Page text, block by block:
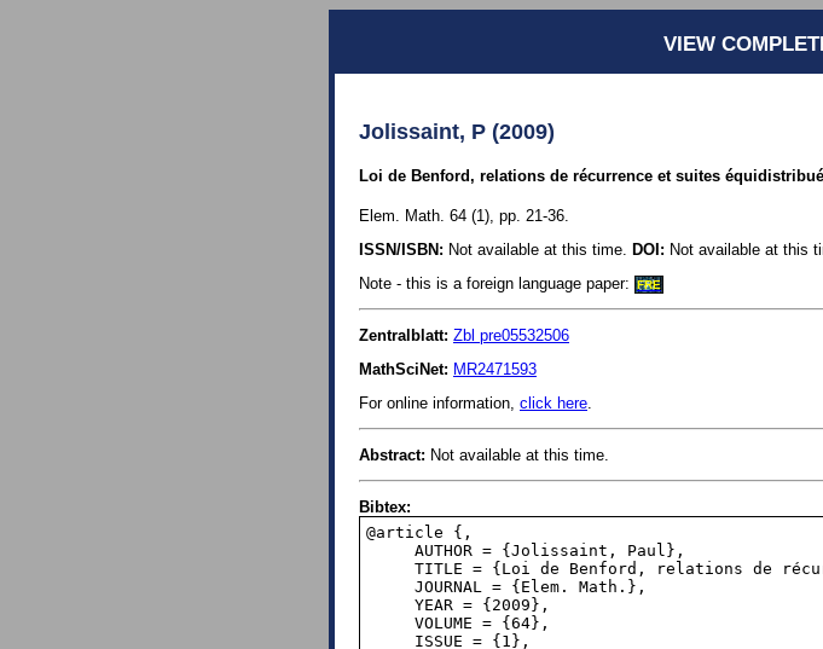
VIEW
Jolissaint, P (2009)
Loi de Benford, relations de récurrence et suites
Elem. Math. 64 (1), pp. 21-36.
ISSN/ISBN: Not available at this time. DOI: Not available at this
Note - this is a foreign language paper:
FRE
Zentralblatt: Zbl pre05532506
MathSciNet: MR2471593
For online information, click here
Abstract: Not available at this time.
Bibtex:
@article {,